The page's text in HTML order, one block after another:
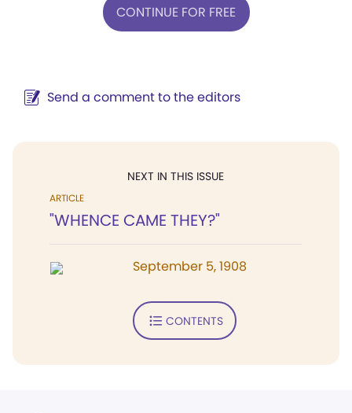
CONTINUE FOR FREE
Send a comment to the editors
NEXT IN THIS ISSUE
ARTICLE
"WHENCE CAME THEY?"
September 5, 1908
CONTENTS